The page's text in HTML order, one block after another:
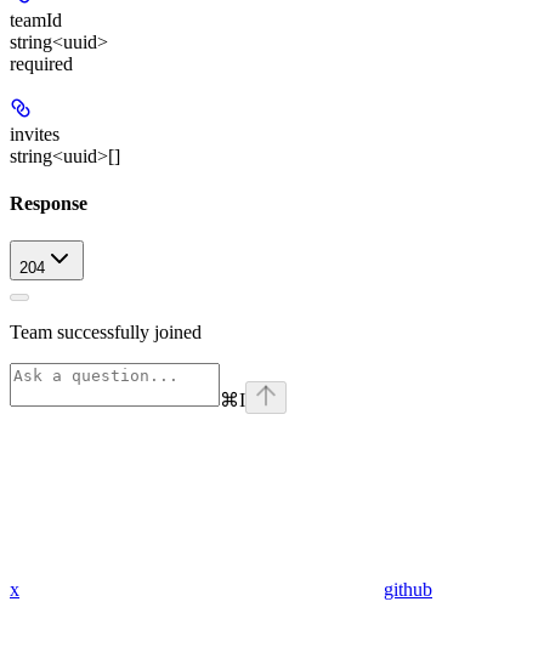
teamId
string<uuid>
required
invites
string<uuid>[]
Response
204
Team successfully joined
⌘I
x github